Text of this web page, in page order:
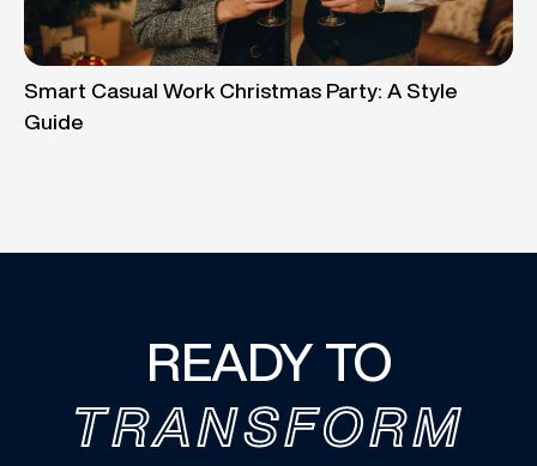
Smart Casual Work Christmas Party: A Style
Guide
READY TO
TRANSFORM